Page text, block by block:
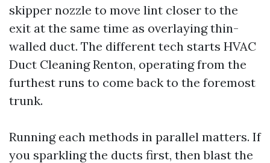
skipper nozzle to move lint closer to the
exit at the same time as overlaying thin-
walled duct. The different tech starts HVAC
Duct Cleaning Renton, operating from the
furthest runs to come back to the foremost
trunk.
Running each methods in parallel matters. If
you sparkling the ducts first, then blast the